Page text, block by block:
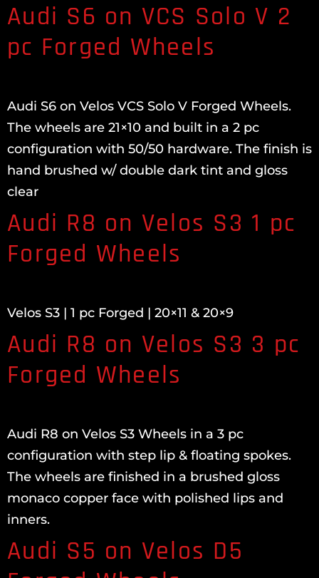
Audi S6 on VCS Solo V 2
pc Forged Wheels
Audi S6 on Velos VCS Solo V Forged Wheels.
The wheels are 21×10 and built in a 2 pc
configuration with 50/50 hardware. The finish is
hand brushed w/ double dark tint and gloss
clear
Audi R8 on Velos S3 1 pc
Forged Wheels
Velos S3 | 1 pc Forged | 20×11 & 20×9
Audi R8 on Velos S3 3 pc
Forged Wheels
Audi R8 on Velos S3 Wheels in a 3 pc
configuration with step lip & floating spokes.
The wheels are finished in a brushed gloss
monaco copper face with polished lips and
inners.
Audi S5 on Velos D5